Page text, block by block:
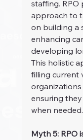
staffing. RPO
approach to
on building a
enhancing
developing
This holistic
filling current
ensuring
when needed.
Myth 5: RPO